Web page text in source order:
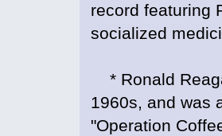
record featuring
socialized
* Ronald
1960s, and was
"Operation